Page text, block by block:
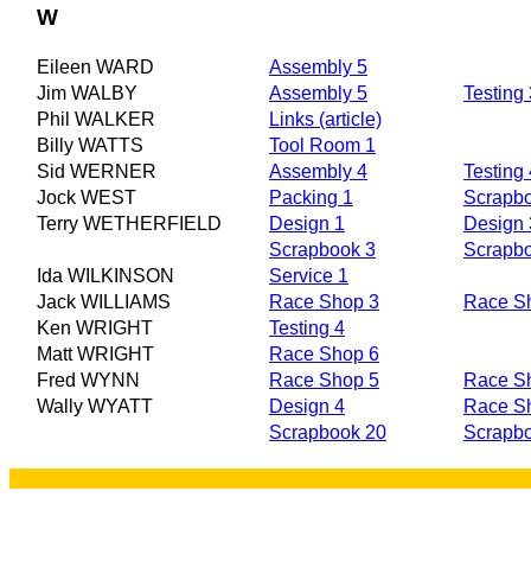
W
Eileen WARD
Assembly 5
Jim WALBY
Assembly 5
Testing
Phil WALKER
Links (article)
Billy WATTS
Tool Room 1
Sid WERNER
Assembly 4
Testing
Jock WEST
Packing 1
Terry WETHERFIELD
Design 1
Design
Scrapbook 3
Ida WILKINSON
Service 1
Jack WILLIAMS
Race Shop 3
Race
Ken WRIGHT
Testing 4
Matt WRIGHT
Race Shop 6
Fred WYNN
Race Shop 5
Race
Wally WYATT
Design 4
Race
Scrapbook 20